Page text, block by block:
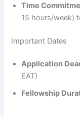
Time
15 hours/week)
Important Dates
Application
EAT)
Fellowship